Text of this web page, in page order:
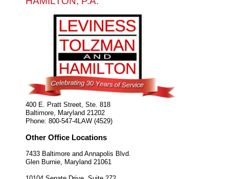
400 E. Pratt Street, Ste. 818
Baltimore Maryland 21202
Phone: 800-547-4LAW (4529)
Other Office Locations
7433 Baltimore and Annapolis Blvd.
Glen Burnie, Maryland 21061